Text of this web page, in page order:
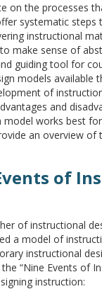
on the processes
systematic
instructional
make sense of
guiding tool for
models available
of
and
model works best
an overview of
of
of instructional
a model of
instructional
“Nine Events of
instruction: